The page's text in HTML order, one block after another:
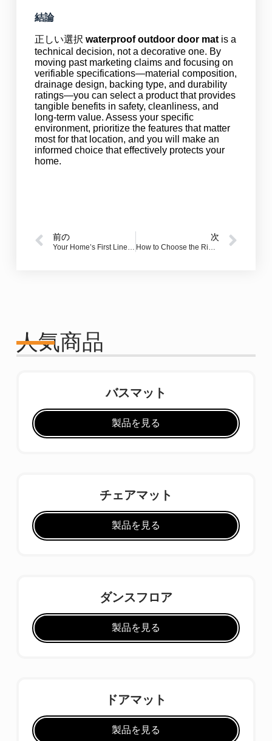
結論
正しい選択 waterproof outdoor door matis a
technical decision, not a decorative one. By
moving past marketing claims and focusing on
verifiable specifications—material composition,
drainage design, backing type, and durability
ratings—you can select a product that provides
tangible benefits in safety, cleanliness, and
long-term value. Assess your specific
environment, prioritize the features that matter
most for that location, and you will make an
informed choice that effectively protects your
home.
前の 次
人気商品
バスマット
製品を見る
チェアマット
製品を見る
ダンスフロア
製品を見る
ドアマット
製品を見る